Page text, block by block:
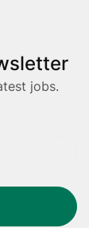
jobs.